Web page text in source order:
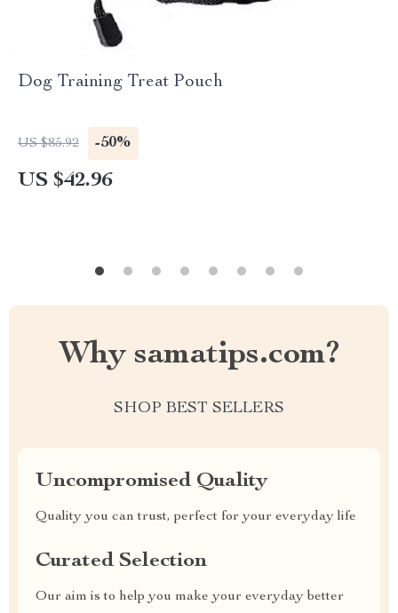
Dog Training Treat Pouch
US $85.92 -50%
US $42.96
Why samatips.com?
SHOP BEST SELLERS
Uncompromised Quality
Quality you can trust, perfect for your everyday life
Curated Selection
Our aim is to help you make your everyday better